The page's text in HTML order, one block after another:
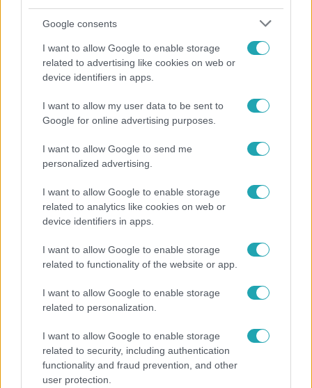
Google consents
I want to allow Google to enable storage
related to advertising like cookies on web or
device identifiers in apps.
I want to allow my user data to be sent to
Google for online advertising purposes.
I want to allow Google to send me
personalized advertising.
I want to allow Google to enable storage
related to analytics like cookies on web or
device identifiers in apps.
I want to allow Google to enable storage
related to functionality of the website or app.
I want to allow Google to enable storage
related to personalization.
I want to allow Google to enable storage
related to security, including authentication
functionality and fraud prevention, and other
user protection.
Öt gyereket neveltek fel közösen – szinte sosem
Generációk együtt éneklik Bródy János legendás